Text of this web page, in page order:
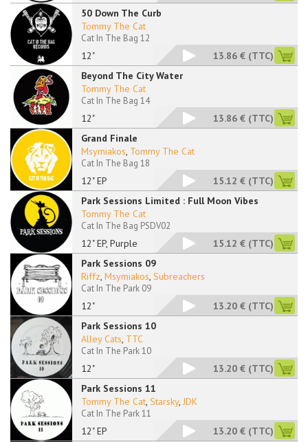
50 Down The Curb
12"
Tommy The Cat
Cat In The Bag 12
13.86 € (TTC)
Beyond The City Water
12"
Tommy The Cat
Cat In The Bag 14
13.86 € (TTC)
Grand Finale
12" EP
Msymiakos, Tommy The Cat
Cat In The Bag 18
15.12 € (TTC)
Park Sessions Limited : Full Moon Vibes
12" EP, Purple
Tommy The Cat
Cat In The Bag PSDV02
15.12 € (TTC)
Park Sessions 09
12"
Riffz, Msymiakos, Subreachers
Cat In The Park 09
13.20 € (TTC)
Park Sessions 10
12"
Alley Cats, TTC
Cat In The Park 10
13.20 € (TTC)
Park Sessions 11
12" EP
Tommy The Cat, Starsky, JDK
Cat In The Park 11
13.20 € (TTC)